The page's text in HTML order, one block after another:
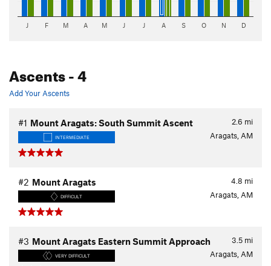
J F M A M J J A S O N D
Ascents- 4
Add Your Ascents
2.6 mi
#1 Mount Aragats: South Summit Ascent
INTERMEDIATE Aragats, AM
4.8 mi
#2 Mount Aragats
DIFFICULT Aragats, AM
3.5 mi
#3 Mount Aragats Eastern Summit Approach
VERY DIFFICULT Aragats, AM